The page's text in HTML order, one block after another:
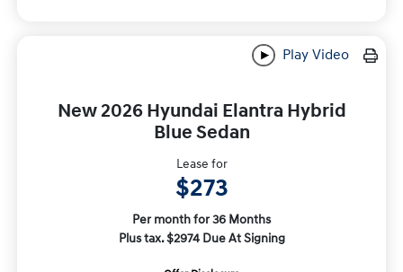
Play Video
New 2026 Hyundai Elantra Hybrid
Blue Sedan
Lease for
$273
Per month for 36 Months
Plus tax. $2974 Due At Signing